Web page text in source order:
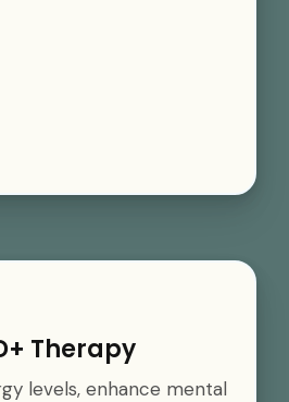
Therapy
levels, enhance mental